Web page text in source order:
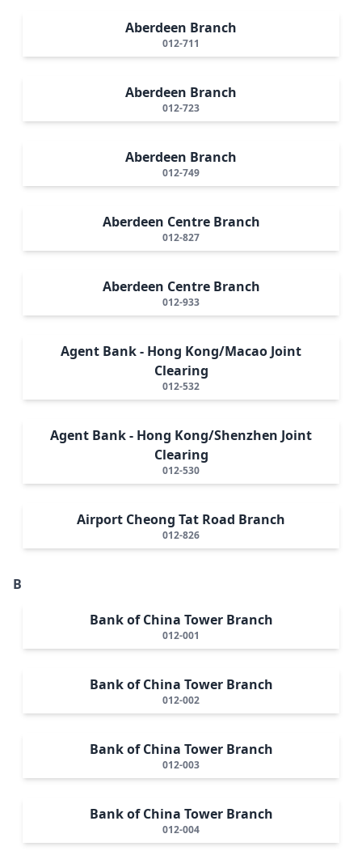
Aberdeen Branch
012-711
Aberdeen Branch
012-723
Aberdeen Branch
012-749
Aberdeen Centre Branch
012-827
Aberdeen Centre Branch
012-933
Agent Bank - Hong Kong/Macao Joint
Clearing
012-532
Agent Bank - Hong Kong/Shenzhen Joint
Clearing
012-530
Airport Cheong Tat Road Branch
012-826
B
Bank of China Tower Branch
012-001
Bank of China Tower Branch
012-002
Bank of China Tower Branch
012-003
Bank of China Tower Branch
012-004